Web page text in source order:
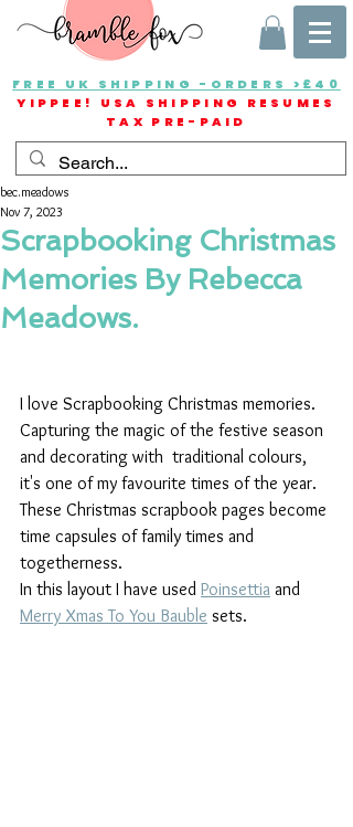
FREE UK SHIPPING -ORDERS >£40
YIPPEE! USA SHIPPING RESUMES
TAX PRE-PAID
Scrapbooking Christmas
Memories By Rebecca
Meadows.
bec.meadows
Nov 7, 2023
I love Scrapbooking Christmas memories.
Capturing the magic of the festive season
and decorating with  traditional colours,
it's one of my favourite times of the year.
These Christmas scrapbook pages become
time capsules of family times and
togetherness.
In this layout I have used Poinsettia and
Merry Xmas To You Bauble sets.